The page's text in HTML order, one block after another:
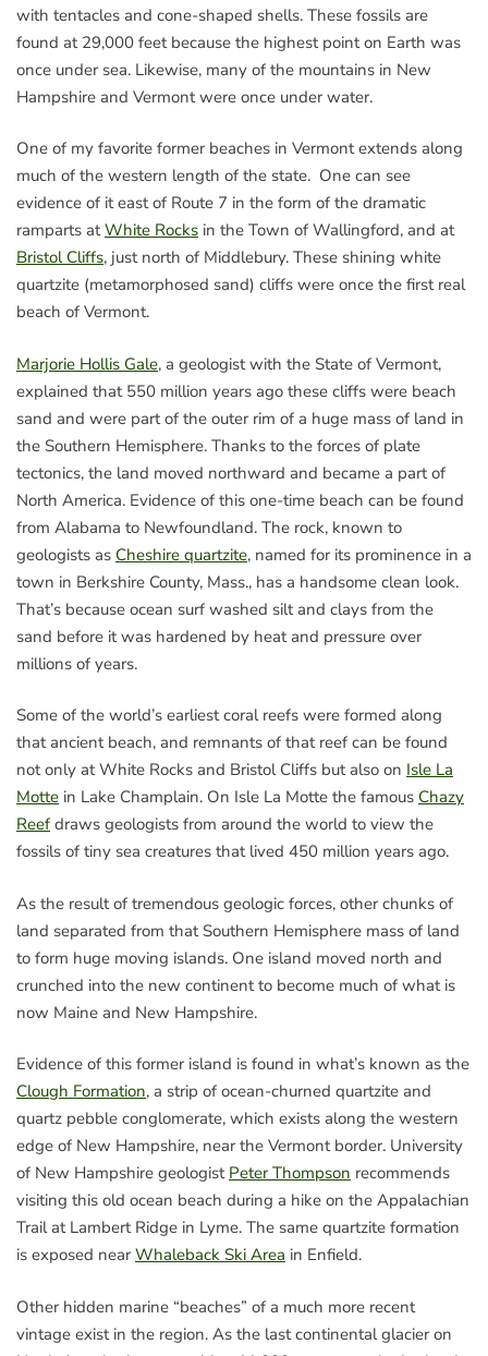
with tentacles and cone-shaped shells. These fossils are
found at 29,000 feet because the highest point on Earth was
once under sea. Likewise, many of the mountains in New
Hampshire and Vermont were once under water.
One of my favorite former beaches in Vermont extends along
much of the western length of the state. One can see
evidence of it east of Route 7 in the form of the dramatic
ramparts atWhite Rocks in the Town of Wallingford, and at
Bristol Cliffs, just north of Middlebury. These shining white
quartzite (metamorphosed sand) cliffs were once the first real
beach of Vermont.
Marjorie Hollis Gale, a geologist with the State of Vermont,
explained that 550 million years ago these cliffs were beach
sand and were part of the outer rim of a huge mass of land in
the Southern Hemisphere. Thanks to the forces of plate
tectonics, the land moved northward and became a part of
North America. Evidence of this one-time beach can be found
from Alabama to Newfoundland. The rock, known to
geologists as Cheshire quartzite, named for its prominence in a
town in Berkshire County, Mass., has a handsome clean look.
That’s because ocean surf washed silt and clays from the
sand before it was hardened by heat and pressure over
millions of years.
Some of the world’s earliest coral reefs were formed along
that ancient beach, and remnants of that reef can be found
not only at White Rocks and Bristol Cliffs but also on Isle La
Motte in Lake Champlain. On Isle La Motte the famous Chazy
Reef draws geologists from around the world to view the
fossils of tiny sea creatures that lived 450 million years ago.
As the result of tremendous geologic forces, other chunks of
land separated from that Southern Hemisphere mass of land
to form huge moving islands. One island moved north and
crunched into the new continent to become much of what is
now Maine and New Hampshire.
Evidence of this former island is found in what’s known as the
Clough Formation, a strip of ocean-churned quartzite and
quartz pebble conglomerate, which exists along the western
edge of New Hampshire, near the Vermont border. University
of New Hampshire geologist Peter Thompson recommends
visiting this old ocean beach during a hike on the Appalachian
Trail at Lambert Ridge in Lyme. The same quartzite formation
is exposed nearWhaleback Ski Area in Enfield.
Other hidden marine “beaches” of a much more recent
vintage exist in the region. As the last continental glacier on